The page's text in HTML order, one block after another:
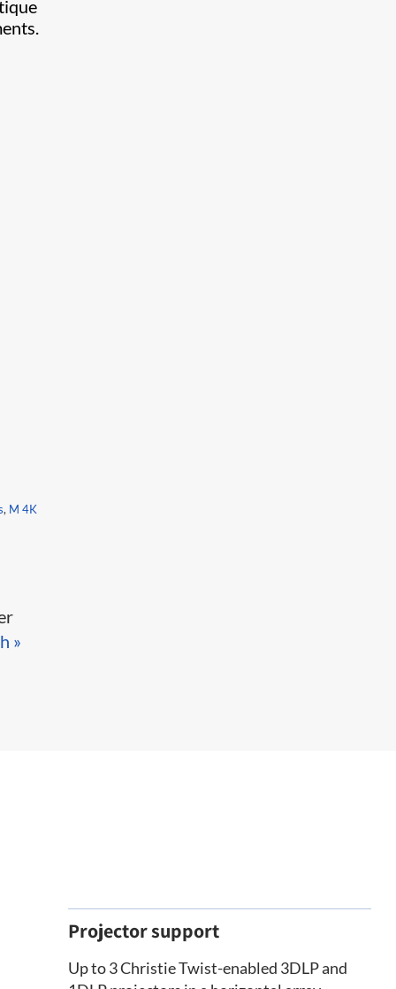
, M 4K
»
Projector support
Up to 3 Christie Twist-enabled 3DLP and